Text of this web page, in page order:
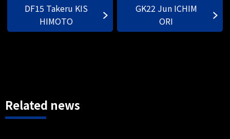
DF15 Takeru KIS
HIMOTO
GK22 Jun ICHIM
ORI
Related news